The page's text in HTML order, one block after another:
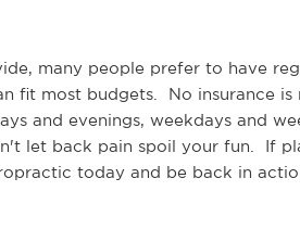
many people prefer to have
fit most budgets. No insurance is
and evenings, weekdays and
let back pain spoil your fun. If
today and be back in